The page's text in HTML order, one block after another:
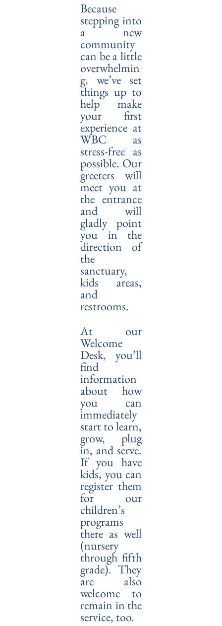
Because
stepping into
a new
community
can be a little
overwhelmin
g, we’ve set
things up to
help make
your first
experience at
WBC as
stress-free as
possible. Our
greeters will
meet you at
the entrance
and will
gladly point
you in the
direction of
the
sanctuary,
kids areas,
and
restrooms.
At our
Welcome
Desk, you’ll
find
information
about how
you can
immediately
start to learn,
grow, plug
in, and serve.
If you have
kids, you can
register them
for our
children’s
programs
there as well
(nursery
through fifth
grade). They
are also
welcome to
remain in the
service, too.